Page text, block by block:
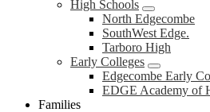
High Schools
North Edgecombe
SouthWest Edge.
Tarboro High
Early Colleges
Edgecombe Early
EDGE Academy of
Families